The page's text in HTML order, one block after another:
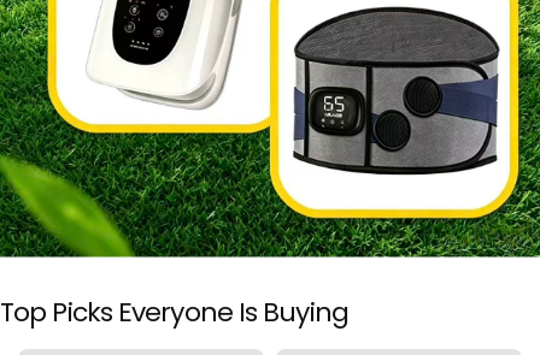
c
i
a
l
Top Picks Everyone Is Buying